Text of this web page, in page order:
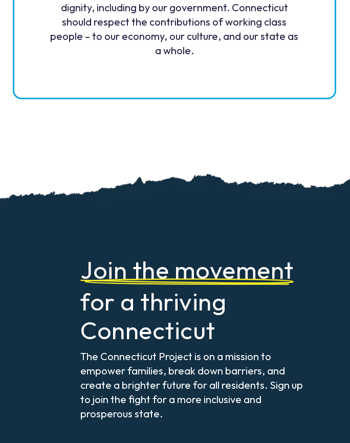
dignity, including by our government. Connecticut
should respect the contributions of working class
people – to our economy, our culture, and our state as
a whole.
Join the movement
for a thriving
Connecticut
The Connecticut Project is on a mission to
empower families, break down barriers, and
create a brighter future for all residents. Sign up
to join the fight for a more inclusive and
prosperous state.